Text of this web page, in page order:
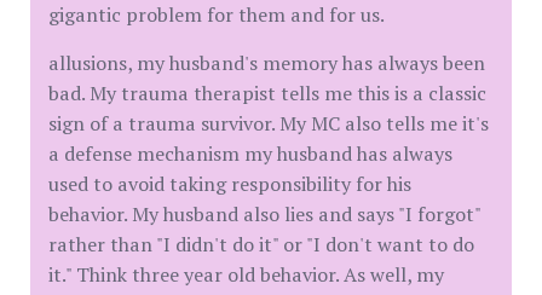
gigantic problem for them and for us.
allusions, my husband's memory has always been
bad. My trauma therapist tells me this is a classic
sign of a trauma survivor. My MC also tells me it's
a defense mechanism my husband has always
used to avoid taking responsibility for his
behavior. My husband also lies and says "I forgot"
rather than "I didn't do it" or "I don't want to do
it." Think three year old behavior. As well, my